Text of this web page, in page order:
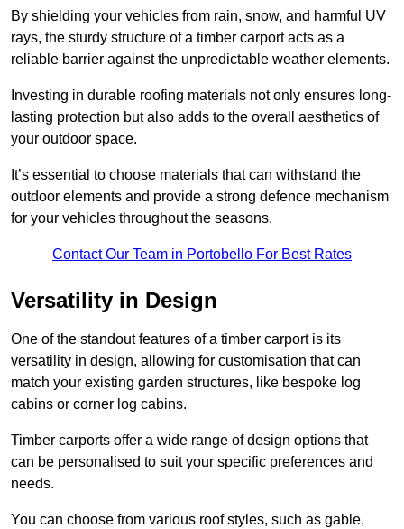
By shielding your vehicles from rain, snow, and harmful UV
rays, the sturdy structure of a timber carport acts as a
reliable barrier against the unpredictable weather elements.
Investing in durable roofing materials not only ensures long-
lasting protection but also adds to the overall aesthetics of
your outdoor space.
It’s essential to choose materials that can withstand the
outdoor elements and provide a strong defence mechanism
for your vehicles throughout the seasons.
Contact Our Team in Portobello For Best Rates
Versatility in Design
One of the standout features of a timber carport is its
versatility in design, allowing for customisation that can
match your existing garden structures, like bespoke log
cabins or corner log cabins.
Timber carports offer a wide range of design options that
can be personalised to suit your specific preferences and
needs.
You can choose from various roof styles, such as gable,